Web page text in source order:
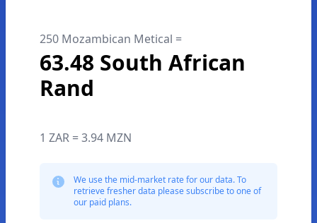
250 Mozambican Metical =
63.48 South African
Rand
1 ZAR = 3.94 MZN
We use the mid-market rate for our data. To
retrieve fresher data please subscribe to one of
our paid plans.